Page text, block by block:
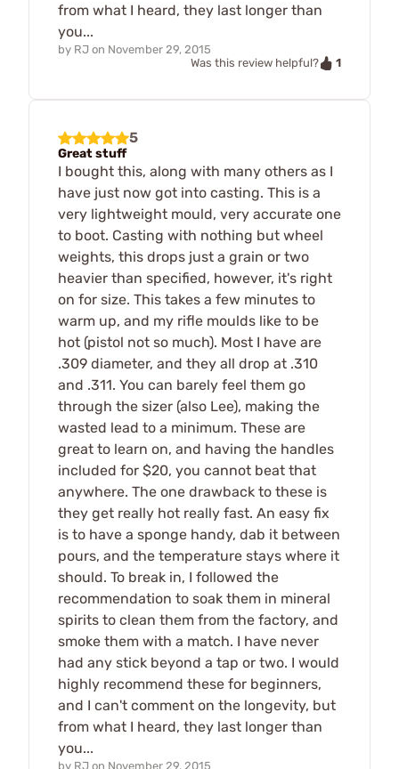
from what I heard, they last longer than
you...
by RJ on November 29, 2015
Was this review helpful?
1
5
Great stuff
I bought this, along with many others as I
have just now got into casting. This is a
very lightweight mould, very accurate one
to boot. Casting with nothing but wheel
weights, this drops just a grain or two
heavier than specified, however, it's right
on for size. This takes a few minutes to
warm up, and my rifle moulds like to be
hot (pistol not so much). Most I have are
.309 diameter, and they all drop at .310
and .311. You can barely feel them go
through the sizer (also Lee), making the
wasted lead to a minimum. These are
great to learn on, and having the handles
included for $20, you cannot beat that
anywhere. The one drawback to these is
they get really hot really fast. An easy fix
is to have a sponge handy, dab it between
pours, and the temperature stays where it
should. To break in, I followed the
recommendation to soak them in mineral
spirits to clean them from the factory, and
smoke them with a match. I have never
had any stick beyond a tap or two. I would
highly recommend these for beginners,
and I can't comment on the longevity, but
from what I heard, they last longer than
you...
by RJ on November 29, 2015